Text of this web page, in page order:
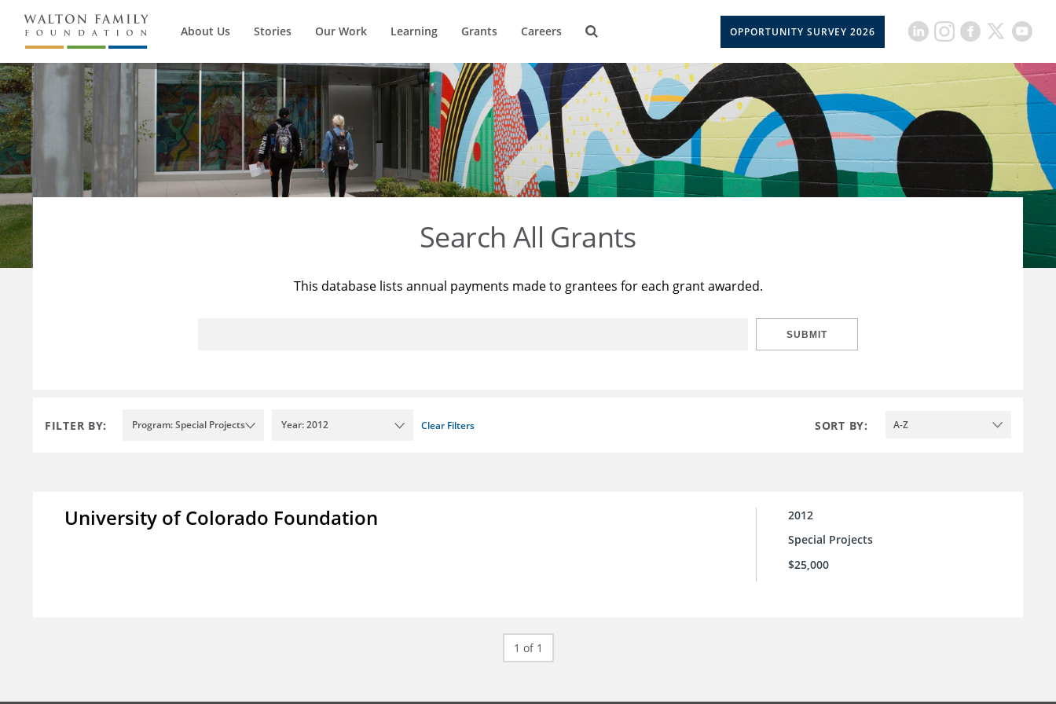
About Us Stories Our Work Learning Grants Careers OPPORTUNITY SURVEY 2026
Search All Grants
This database lists annual payments made to grantees for each grant awarded.
SUBMIT
FILTER BY: Program: Special Projects Year: 2012 Clear Filters SORT BY: A-Z
University of Colorado Foundation
2012
Special Projects
$25,000
1 of 1